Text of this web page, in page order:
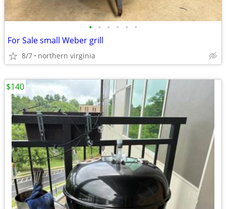
• • • • • •
For Sale small Weber grill
8/7 northern virginia
$140